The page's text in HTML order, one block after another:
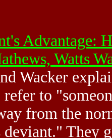
Advantage:
Watts
Wacker
to
from the
They